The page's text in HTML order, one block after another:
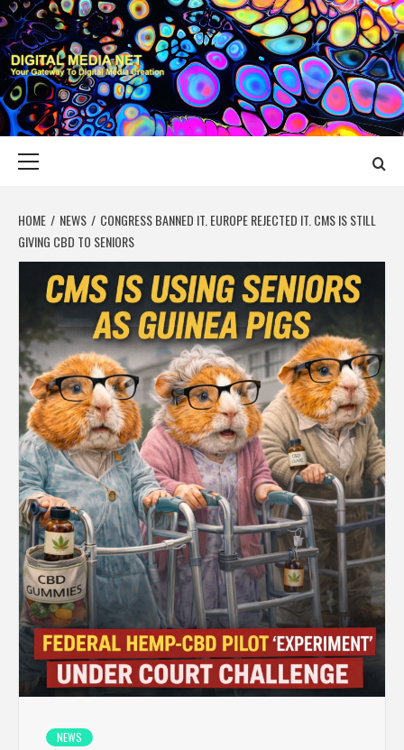
Skip
to
content
DIGITAL MEDIA
YOUR GATEWAY TO DIGITAL MEDIA CREATION
HOME NEWS
CONGRESS BANNED IT. EUROPE REJECTED IT. CMS IS STILL
GIVING CBD TO SENIORS
NEWS